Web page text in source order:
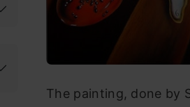
The painting, done by